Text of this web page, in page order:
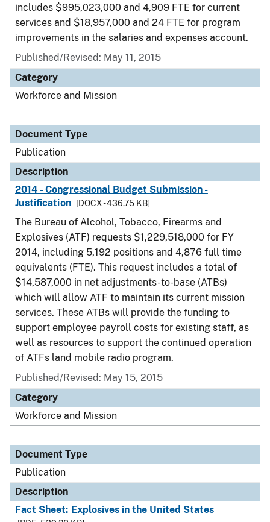
includes $995,023,000 and 4,909 FTE for current
services and $18,957,000 and 24 FTE for program
improvements in the salaries and expenses account.
Published/Revised: May 11, 2015
Category
Workforce and Mission
Document Type
Publication
Description
2014 - Congressional Budget Submission -
Justification
[DOCX - 436.75 KB]
The Bureau of Alcohol, Tobacco, Firearms and
Explosives (ATF) requests $1,229,518,000 for FY
2014, including 5,192 positions and 4,876 full time
equivalents (FTE). This request includes a total of
$14,587,000 in net adjustments-to-base (ATBs)
which will allow ATF to maintain its current mission
services. These ATBs will provide the funding to
support employee payroll costs for existing staff, as
well as resources to support the continued operation
of ATFs land mobile radio program.
Published/Revised: May 15, 2015
Category
Workforce and Mission
Document Type
Publication
Description
Fact Sheet: Explosives in the United States